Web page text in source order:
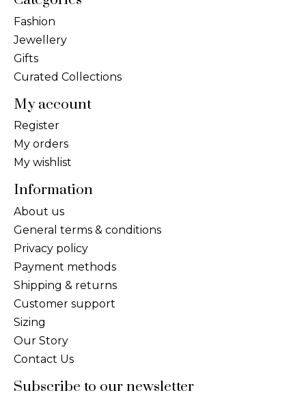
Fashion
Jewellery
Gifts
Curated Collections
My account
Register
My orders
My wishlist
Information
About us
General terms & conditions
Privacy policy
Payment methods
Shipping & returns
Customer support
Sizing
Our Story
Contact Us
Subscribe to our newsletter